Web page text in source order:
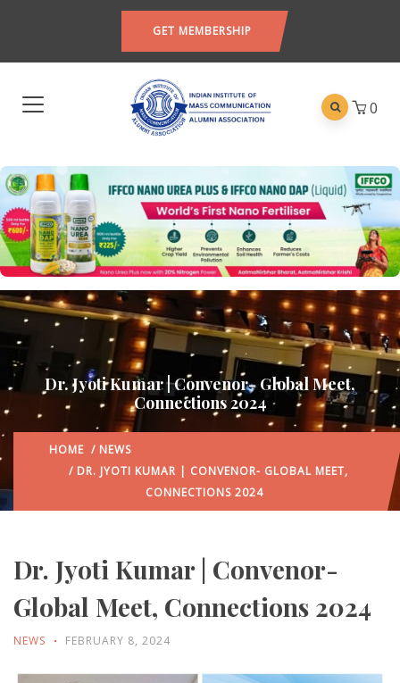
GET MEMBERSHIP
0
Dr. Jyoti Kumar | Convenor- Global Meet,
Connections 2024
HOME / NEWS
/ DR. JYOTI KUMAR | CONVENOR- GLOBAL MEET,
CONNECTIONS 2024
Dr. Jyoti Kumar | Convenor-
Global Meet, Connections 2024
NEWS FEBRUARY 8, 2024